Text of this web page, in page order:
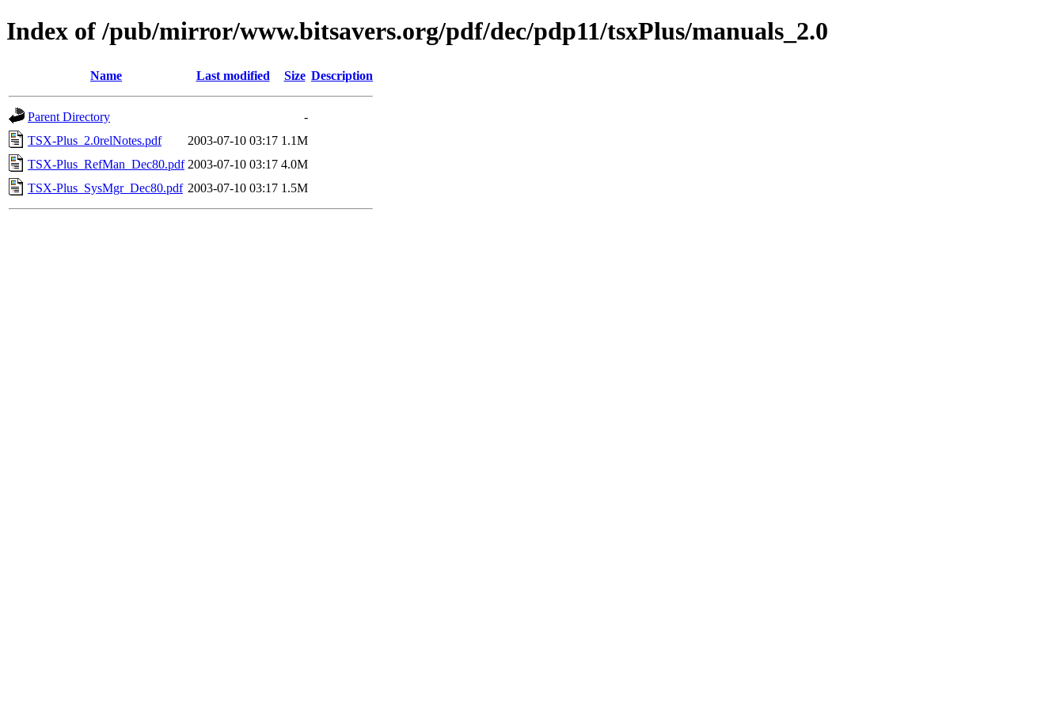
Index of /pub/mirror/www.bitsavers.org/pdf/dec/pdp11/tsxPlus/manuals_2.0
Name Last modified Size Description
Parent Directory
-
TSX-Plus_2.0relNotes.pdf
2003-07-10 03:17 1.1M
TSX-Plus_RefMan_Dec80.pdf 2003-07-10 03:17 4.0M
TSX-Plus_SysMgr_Dec80.pdf 2003-07-10 03:17 1.5M